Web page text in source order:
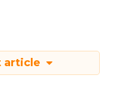
article